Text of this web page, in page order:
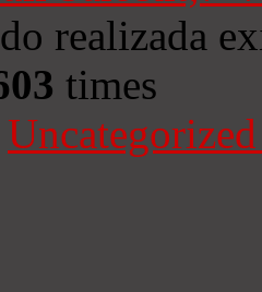
realizada
times